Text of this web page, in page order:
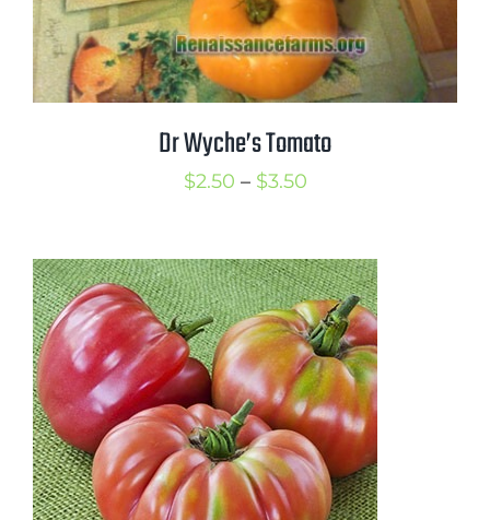
Dr Wyche’s Tomato
$2.50 – $3.50Price
through
$3.50